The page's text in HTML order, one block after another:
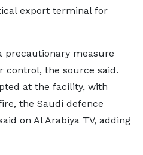
export terminal for
precautionary measure
control, the source said.
at the facility, with
the Saudi defence
on Al Arabiya TV, adding